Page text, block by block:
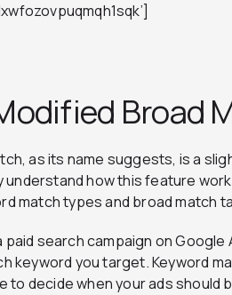
Broad
as its name suggests, is a
understand how this feature
match types and broad match
search campaign on Google
keyword you target. Keyword
to decide when your ads should